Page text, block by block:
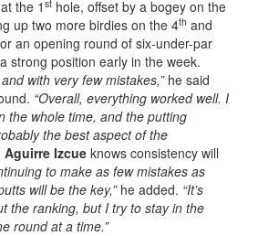
the 1 st hole, offset by a bogey on the
up two more birdies on the 4th and
an opening round of six-under-par
strong position early in the week.
with very few mistakes,” he said
“Overall, everything worked well. I
the whole time, and the putting
the best aspect of the
Aguirre Izcue knows consistency will
to make as few mistakes as
will be the key,”he added. “It’s
the ranking, but I try to stay in the
round at a time.”